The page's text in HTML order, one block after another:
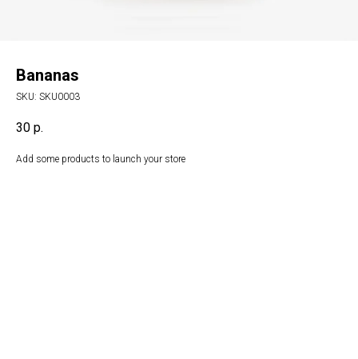
Bananas
SKU: SKU0003
30 р.
Add some products to launch your store